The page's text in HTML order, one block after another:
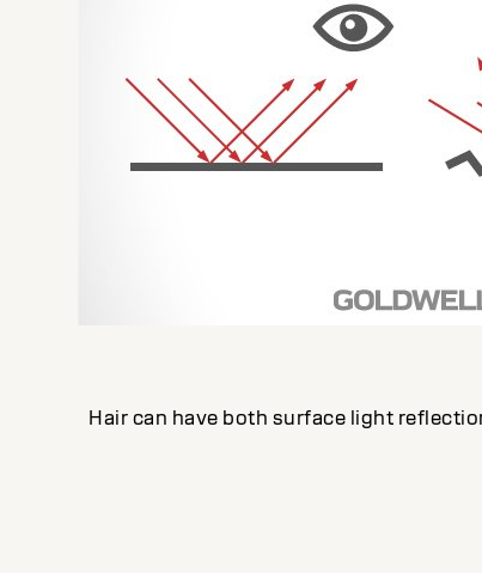
Hair can have both surface light